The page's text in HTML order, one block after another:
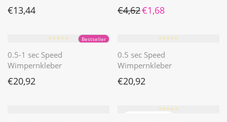
€13,44 €4,62 Ursprünglicher Preis war:
€1,68
Bestseller
⭐️⭐️⭐️⭐️⭐️
0.5-1 sec Speed
Wimpernkleber
€20,92
⭐️⭐️⭐️⭐️⭐️
0.5 sec Speed
Wimpernkleber
€20,92
⭐️⭐️⭐️⭐️⭐️